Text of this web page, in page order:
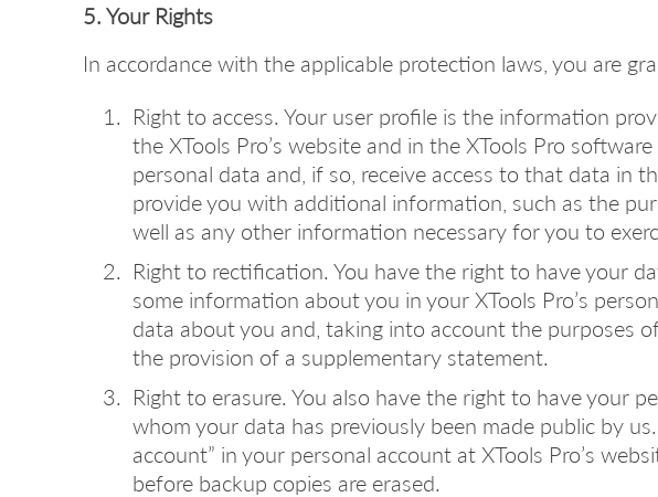
5. Your Rights
In accordance with the applicable protection laws, you are
Right to access. Your user profile is the information
the XTools Pro’s website and in the XTools Pro
personal data and, if so, receive access to that data in
provide you with additional information, such as the
well as any other information necessary for you to
Right to rectification. You have the right to have your
some information about you in your XTools Pro’s
data about you and, taking into account the purposes
the provision of a supplementary statement.
Right to erasure. You also have the right to have your
whom your data has previously been made public by
account” in your personal account at XTools Pro’s
before backup copies are erased.